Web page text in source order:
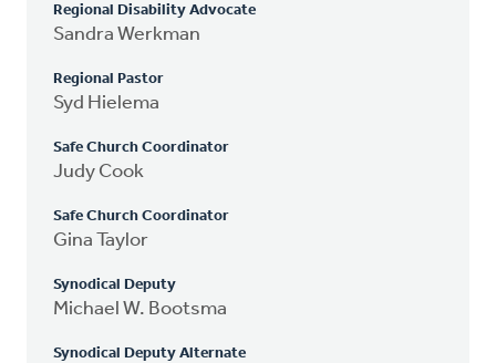
Regional Disability Advocate
Sandra Werkman
Regional Pastor
Syd Hielema
Safe Church Coordinator
Judy Cook
Safe Church Coordinator
Gina Taylor
Synodical Deputy
Michael W. Bootsma
Synodical Deputy Alternate